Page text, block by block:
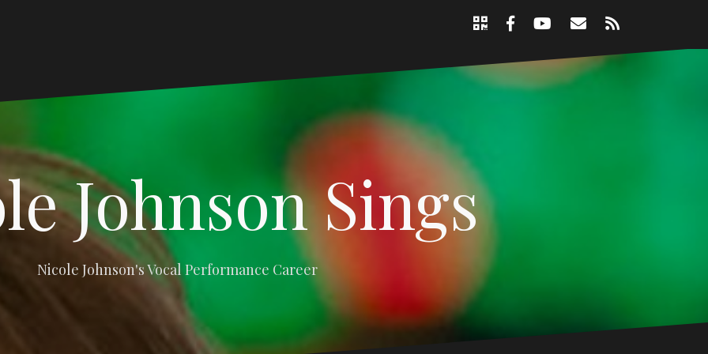
Support
Nicole
Email
Johnson Sings
Nicole Johnson's Vocal Performance Career